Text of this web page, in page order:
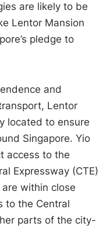
are likely to be
Lentor Mansion
pledge to
and
Lentor
located to ensure
Singapore. Yio
access to the
Expressway (CTE)
within close
to the Central
parts of the city-